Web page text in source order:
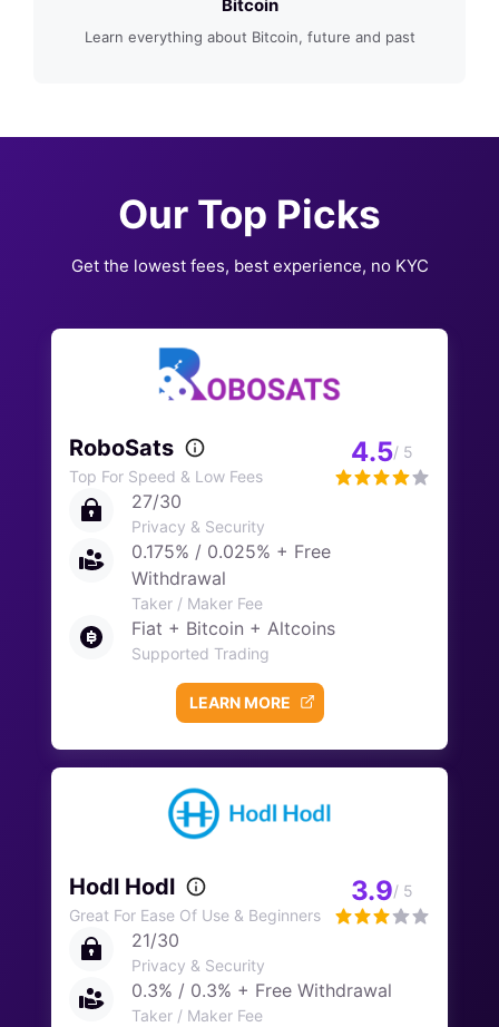
Bitcoin
Learn everything about Bitcoin, future and past
Our Top Picks
Get the lowest fees, best experience, no KYC
RoboSats
Top For Speed & Low Fees
4.5/ 5
27/30
Privacy & Security
0.175% / 0.025% + Free
Withdrawal
Taker / Maker Fee
Fiat + Bitcoin + Altcoins
Supported Trading
LEARN MORE
Hodl Hodl
Great For Ease Of Use & Beginners
3.9/ 5
21/30
Privacy & Security
0.3% / 0.3% + Free Withdrawal
Taker / Maker Fee